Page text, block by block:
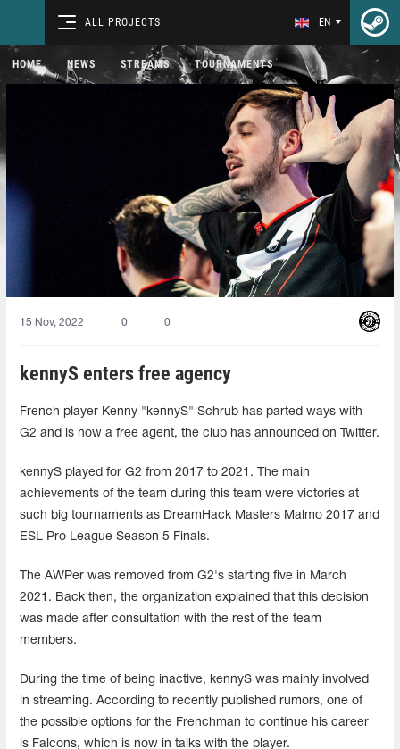
ALL PROJECTS EN
HOME NEWS STREAMS TOURNAMENTS
15 Nov, 2022 0 0
kennyS enters free agency
French player Kenny "kennyS" Schrub has parted ways with
G2 and is now a free agent, the club has announced on Twitter.
kennyS played for G2 from 2017 to 2021. The main
achievements of the team during this team were victories at
such big tournaments as DreamHack Masters Malmo 2017 and
ESL Pro League Season 5 Finals.
The AWPer was removed from G2's starting five in March
2021. Back then, the organization explained that this decision
was made after consultation with the rest of the team
members.
During the time of being inactive, kennyS was mainly involved
in streaming. According to recently published rumors, one of
the possible options for the Frenchman to continue his career
is Falcons, which is now in talks with the player.